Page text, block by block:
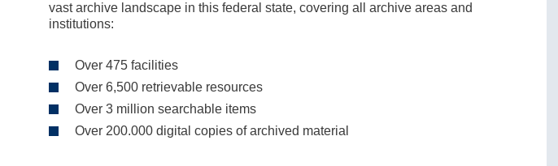
vast archive landscape in this federal state, covering all archive areas and
institutions:
Over 475 facilities
Over 6,500 retrievable resources
Over 3 million searchable items
Over 200.000 digital copies of archived material